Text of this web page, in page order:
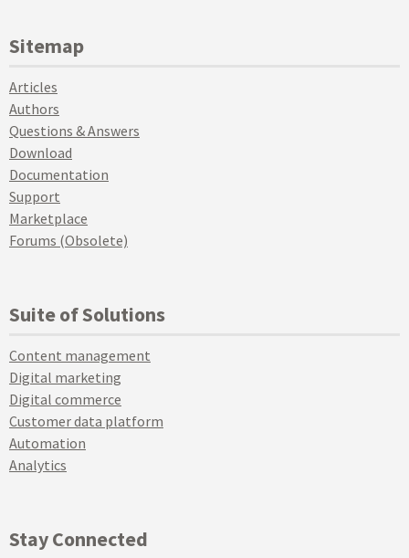
Sitemap
Articles
Authors
Questions & Answers
Download
Documentation
Support
Marketplace
Forums (Obsolete)
Suite of Solutions
Content management
Digital marketing
Digital commerce
Customer data platform
Automation
Analytics
Stay Connected